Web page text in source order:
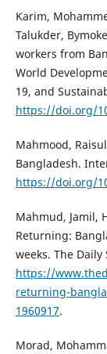
Karim,
Talukder,
workers from
World
19, and
https://doi.org/
Mahmood,
Bangladesh.
https://doi.org/
Mahmud, Jamil,
Returning:
weeks. The Daily
https://
returning-
1960917.
Morad,